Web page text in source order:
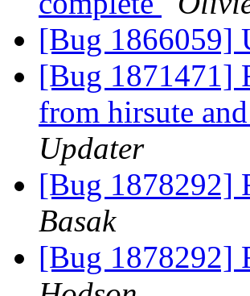
[Bug 1866059]
[Bug 1871471]
from hirsute
Updater
[Bug 1878292]
Basak
[Bug 1878292]